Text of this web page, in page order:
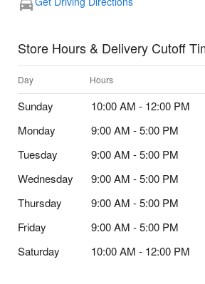
Store Hours & Delivery Cutoff
Day Hours
Sunday 10:00 AM - 12:00 PM
Monday
9:00 AM - 5:00 PM
Tuesday
9:00 AM - 5:00 PM
Wednesday
9:00 AM - 5:00 PM
Thursday
9:00 AM - 5:00 PM
Friday
9:00 AM - 5:00 PM
Saturday
10:00 AM - 12:00 PM